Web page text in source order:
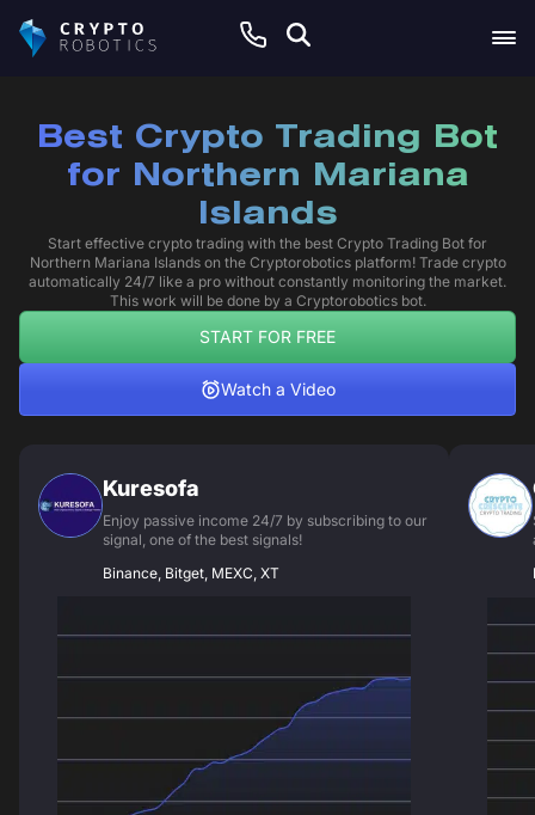
Best Crypto Trading Bot
for Northern Mariana
Islands
Start effective crypto trading with the best Crypto Trading Bot for
Northern Mariana Islands on the Cryptorobotics platform! Trade crypto
automatically 24/7 like a pro without constantly monitoring the market.
This work will be done by a Cryptorobotics bot.
START FOR FREE
Watch a Video
Kuresofa
Enjoy passive income 24/7 by subscribing to our
signal, one of the best signals!
Binance, Bitget, MEXC, XT